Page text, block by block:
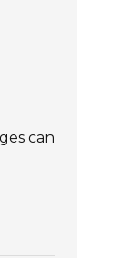
can